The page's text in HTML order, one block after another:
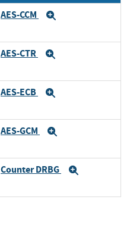
AES-CCM
AES-CTR
AES-ECB
AES-GCM
Counter DRBG